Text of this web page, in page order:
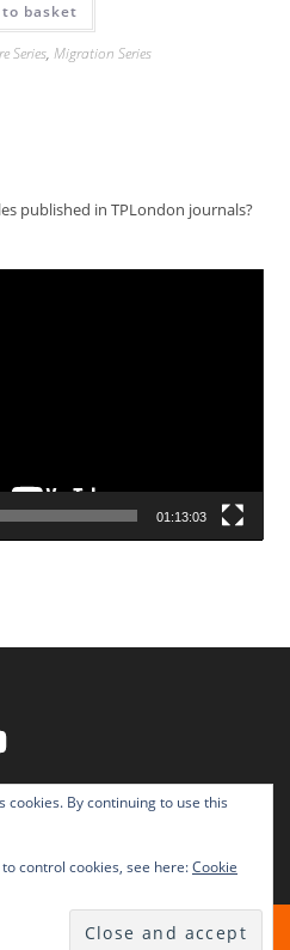
to basket
Series, Migration Series
published in TPLondon journals?
01:13:03
Transnational Press London
Ltd. is a company registered in
cookies. By continuing to use this
control cookies, see here:Cookie